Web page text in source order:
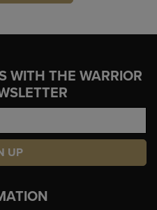
WITH THE WARRIOR
UP